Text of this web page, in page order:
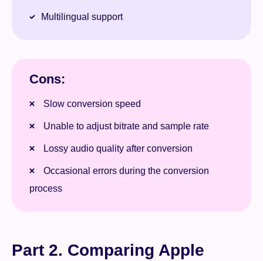
Multilingual support
Cons:
Slow conversion speed
Unable to adjust bitrate and sample rate
Lossy audio quality after conversion
Occasional errors during the conversion
process
Part 2. Comparing Apple